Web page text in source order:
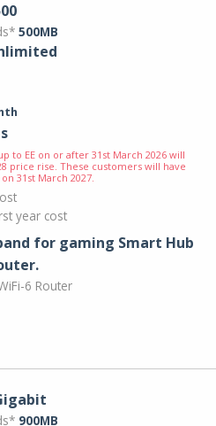
500MB
to EE on or after 31st March 2026 will
price rise. These customers will have
31st March 2027.
year cost
for gaming Smart Hub
6 Router
900MB